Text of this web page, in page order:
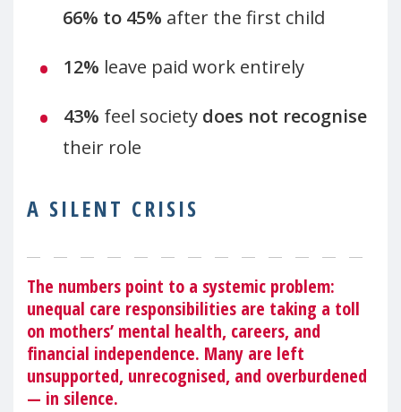
66% to 45% after the first child
12% leave paid work entirely
43% feel society does not recognise
their role
A SILENT CRISIS
The numbers point to a systemic problem:
unequal care responsibilities are taking a toll
on mothers’ mental health, careers, and
financial independence. Many are left
unsupported, unrecognised, and overburdened
— in silence.